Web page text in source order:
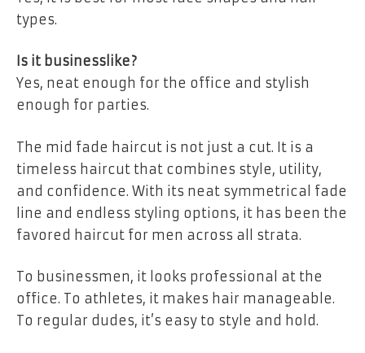
types.
Is it businesslike?
Yes, neat enough for the office and stylish
enough for parties.
The mid fade haircut is not just a cut. It is a
timeless haircut that combines style, utility,
and confidence. With its neat symmetrical fade
line and endless styling options, it has been the
favored haircut for men across all strata.
To businessmen, it looks professional at the
office. To athletes, it makes hair manageable.
To regular dudes, it’s easy to style and hold.